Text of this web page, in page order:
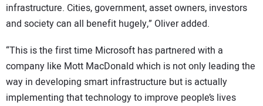
infrastructure. Cities, government, asset owners, investors
and society can all benefit hugely,” Oliver added.
“This is the first time Microsoft has partnered with a
company like Mott MacDonald which is not only leading the
way in developing smart infrastructure but is actually
implementing that technology to improve people’s lives